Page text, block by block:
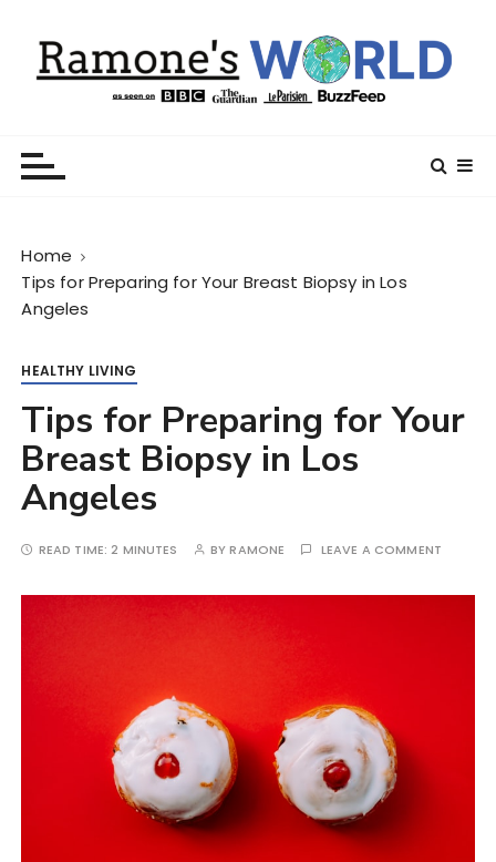
Home
Tips for Preparing for Your Breast Biopsy in Los
Angeles
HEALTHY LIVING
Tips for Preparing for Your
Breast Biopsy in Los
Angeles
READ TIME:2 MINUTES BYRAMONE LEAVE A COMMENT